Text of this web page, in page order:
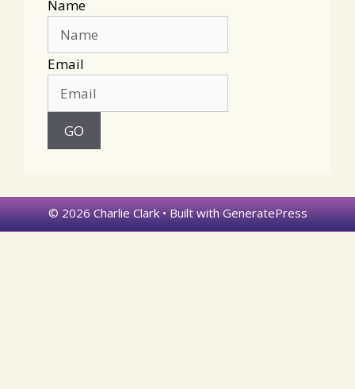
Name
Email
© 2026 Charlie Clark• Built withGeneratePress